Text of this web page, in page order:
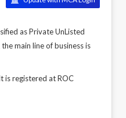
as Private UnListed
main line of business is
is registered at ROC